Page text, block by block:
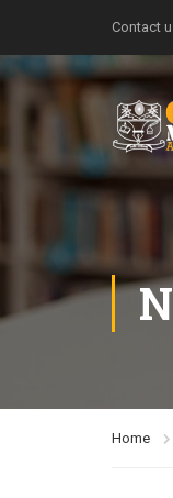
Contact
Home